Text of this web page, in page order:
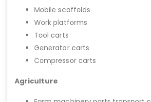
Mobile scaffolds
Work platforms
Tool carts
Generator carts
Compressor carts
Agriculture